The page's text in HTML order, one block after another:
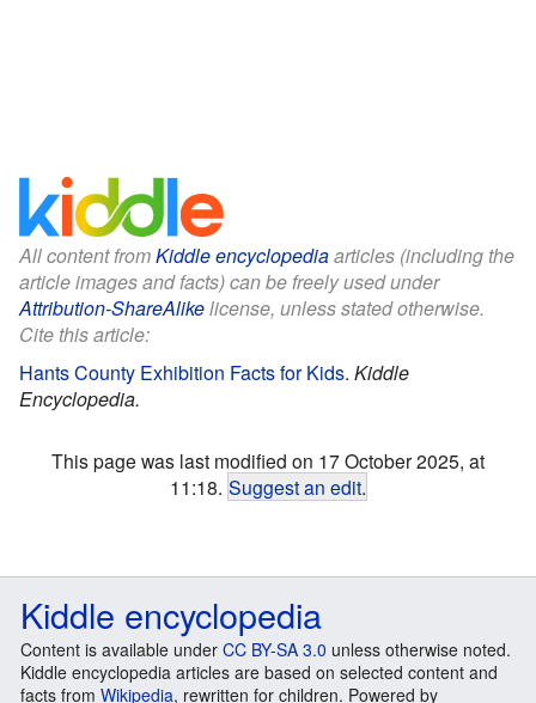
All content fromKiddle encyclopediaarticles (including the
article images and facts) can be freely used under
Attribution-ShareAlikelicense, unless stated otherwise.
Cite this article:
Hants County Exhibition Facts for Kids. Kiddle
Encyclopedia.
This page was last modified on 17 October 2025, at
11:18. Suggest an edit.
Kiddle encyclopedia
Content is available under CC BY-SA 3.0 unless otherwise noted.
Kiddle encyclopedia articles are based on selected content and
facts from Wikipedia, rewritten for children. Powered by